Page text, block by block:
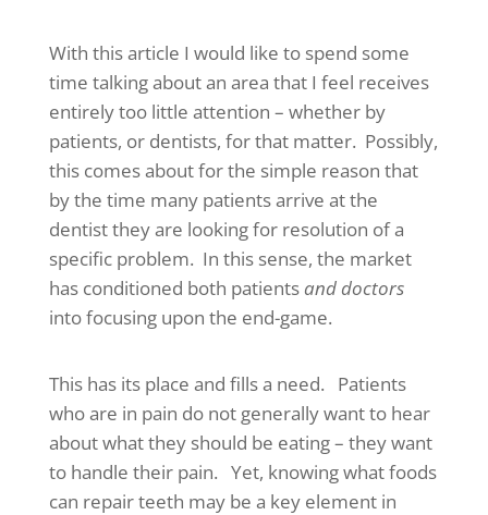
With this article I would like to spend some
time talking about an area that I feel receives
entirely too little attention – whether by
patients, or dentists, for that matter. Possibly,
this comes about for the simple reason that
by the time many patients arrive at the
dentist they are looking for resolution of a
specific problem. In this sense, the market
has conditioned both patients and doctors
into focusing upon the end-game.
This has its place and fills a need. Patients
who are in pain do not generally want to hear
about what they should be eating – they want
to handle their pain. Yet, knowing what foods
can repair teeth may be a key element in